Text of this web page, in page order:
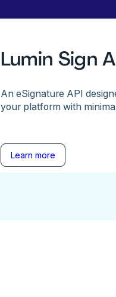
Lumin Sign
An eSignature API
your platform with
Learn more